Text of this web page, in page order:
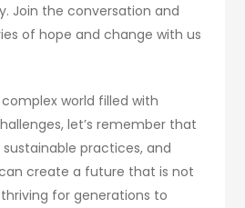
Join the conversation and
of hope and change with us
world filled with
let’s remember that
practices, and
create a future that is not
for generations to